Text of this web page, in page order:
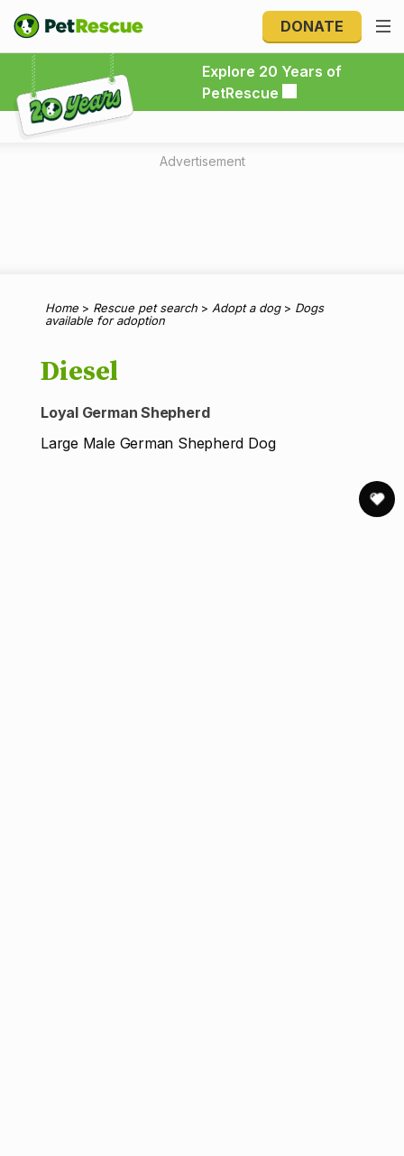
DONATE
Explore 20 Years of
PetRescue
Explore 20 Years of PetRescue
Advertisement
Home > Rescue pet search > Adopt a dog> Dogs
available for adoption
Diesel
Loyal German Shepherd
Large Male German Shepherd Dog